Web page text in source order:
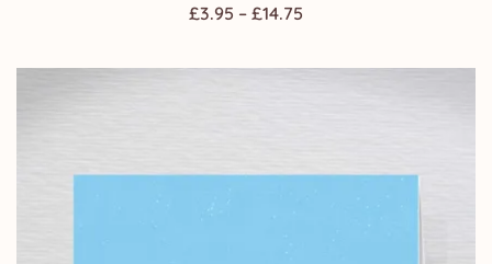
£3.95 – £14.75
£3.95